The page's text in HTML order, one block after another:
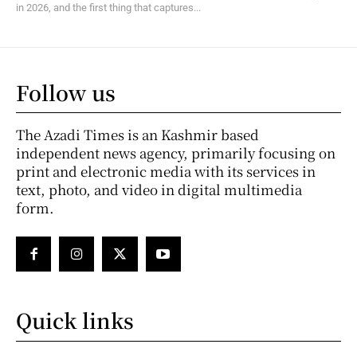
in 2026, and the first thing that captures...
Follow us
The Azadi Times is an Kashmir based
independent news agency, primarily focusing on
print and electronic media with its services in
text, photo, and video in digital multimedia
form.
Quick links